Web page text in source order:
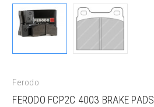
Ferodo
FERODO FCP2C 4003 BRAKE PADS